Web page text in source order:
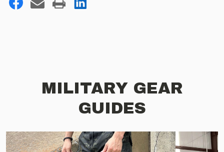
MILITARY GEAR
GUIDES